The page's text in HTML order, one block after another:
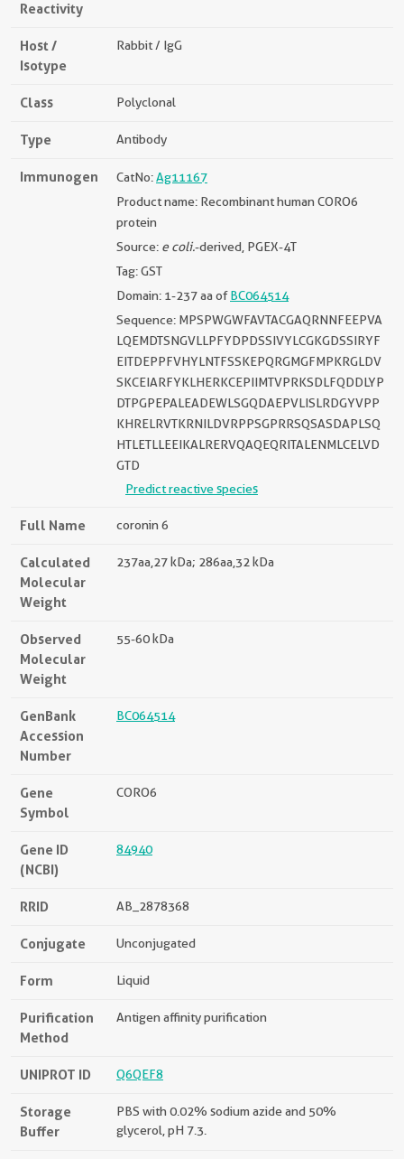
Reactivity
Host /
Isotype
Rabbit / IgG
Class Polyclonal
Type Antibody
Immunogen CatNo:Ag11167
Product name: Recombinant human CORO6
protein
Source: e coli.-derived, PGEX-4T
Tag: GST
Domain: 1-237 aa ofBC064514
Sequence: MPSPWGWFAVTACGAQRNNFEEPVA
LQEMDTSNGVLLPFYDPDSSIVYLCGKGDSSIRYF
EITDEPPFVHYLNTFSSKEPQRGMGFMPKRGLDV
SKCEIARFYKLHERKCEPIIMTVPRKSDLFQDDLYP
DTPGPEPALEADEWLSGQDAEPVLISLRDGYVPP
KHRELRVTKRNILDVRPPSGPRRSQSASDAPLSQ
HTLETLLEEIKALRERVQAQEQRITALENMLCELVD
GTD
Predict reactive species
Full Name coronin 6
Calculated
Molecular
Weight
237aa,27 kDa; 286aa,32 kDa
Observed
Molecular
Weight
55-60 kDa
GenBank
Accession
Number
BC064514
Gene
Symbol
CORO6
Gene ID
(NCBI)
84940
RRID AB_2878368
Conjugate Unconjugated
Form Liquid
Purification
Method
Antigen affinity purification
UNIPROT ID Q6QEF8
Storage
Buffer
PBS with 0.02% sodium azide and 50%
glycerol, pH 7.3.